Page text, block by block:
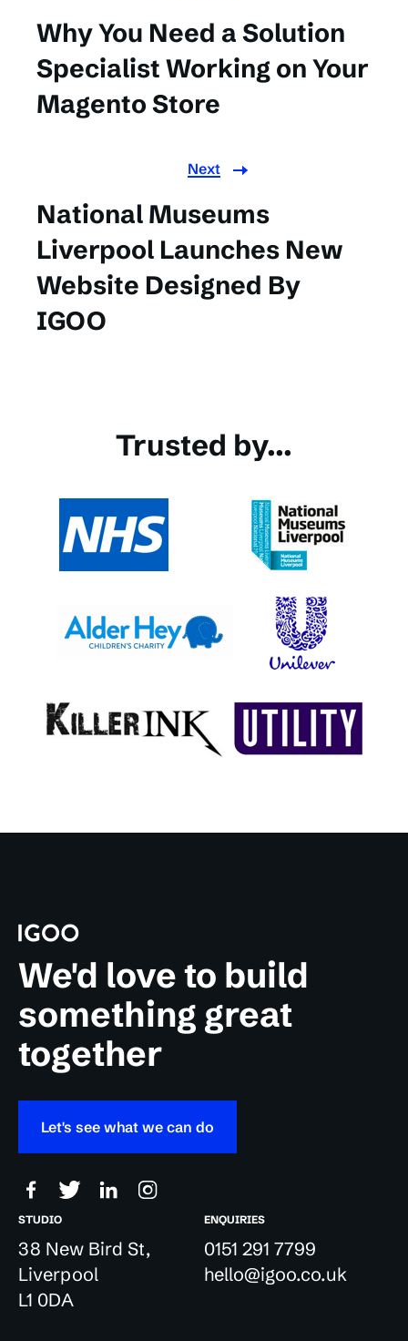
Why You Need a Solution
Specialist Working on Your
Magento Store
Next
National Museums
Liverpool Launches New
Website Designed By
IGOO
Trusted by...
We'd love to build
something great
together
Let's see what we can do
STUDIO
38 New Bird St,
Liverpool
L1 0DA
ENQUIRIES
0151 291 7799
hello@igoo.co.uk